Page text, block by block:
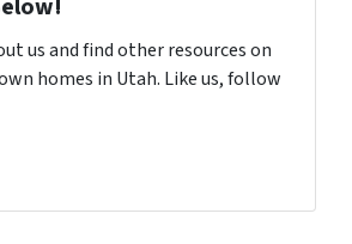
us and find other resources on
homes in Utah. Like us, follow